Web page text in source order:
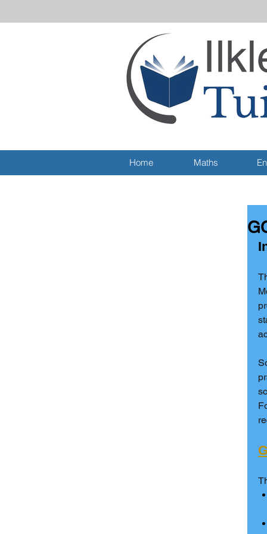
Home Maths